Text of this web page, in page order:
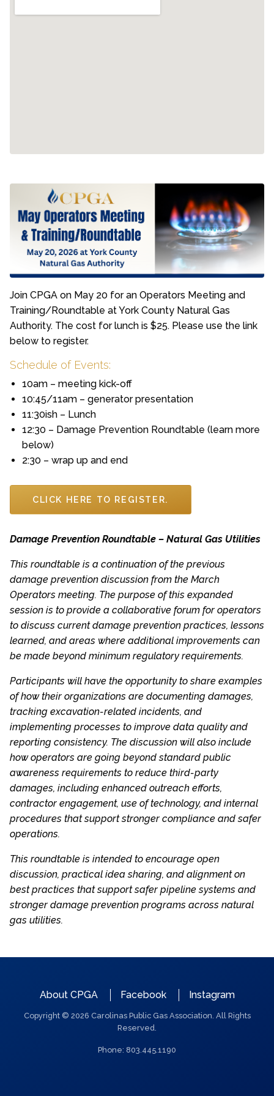
Join CPGA on May 20 for an Operators Meeting and
Training/Roundtable at York County Natural Gas
Authority. The cost for lunch is $25. Please use the link
below to register.
Schedule of Events:
10am – meeting kick-off
10:45/11am – generator presentation
11:30ish – Lunch
12:30 – Damage Prevention Roundtable (learn more
below)
2:30 – wrap up and end
CLICK HERE TO REGISTER.
Damage Prevention Roundtable – Natural Gas Utilities
This roundtable is a continuation of the previous
damage prevention discussion from the March
Operators meeting. The purpose of this expanded
session is to provide a collaborative forum for operators
to discuss current damage prevention practices, lessons
learned, and areas where additional improvements can
be made beyond minimum regulatory requirements.
Participants will have the opportunity to share examples
of how their organizations are documenting damages,
tracking excavation-related incidents, and
implementing processes to improve data quality and
reporting consistency. The discussion will also include
how operators are going beyond standard public
awareness requirements to reduce third-party
damages, including enhanced outreach efforts,
contractor engagement, use of technology, and internal
procedures that support stronger compliance and safer
operations.
This roundtable is intended to encourage open
discussion, practical idea sharing, and alignment on
best practices that support safer pipeline systems and
stronger damage prevention programs across natural
gas utilities.
About CPGA Facebook Instagram
Copyright © 2026 Carolinas Public Gas Association. All Rights
Reserved.
Phone: 803.445.1190